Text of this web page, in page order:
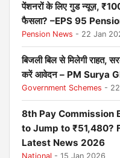
पेंशनरों के लिए गुड न्यूज़,
फैसला? –EPS 95
Pension News - 22 Jan
बिजली बिल से मिलेगी राहत,
करें आवेदन – PM Surya
Government Schemes -
8th Pay Commission
to Jump to ₹51,480?
Latest News 2026
National - 15 Jan 2026